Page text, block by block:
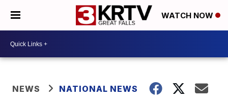
WATCH NOW
NEWS NATIONAL NEWS